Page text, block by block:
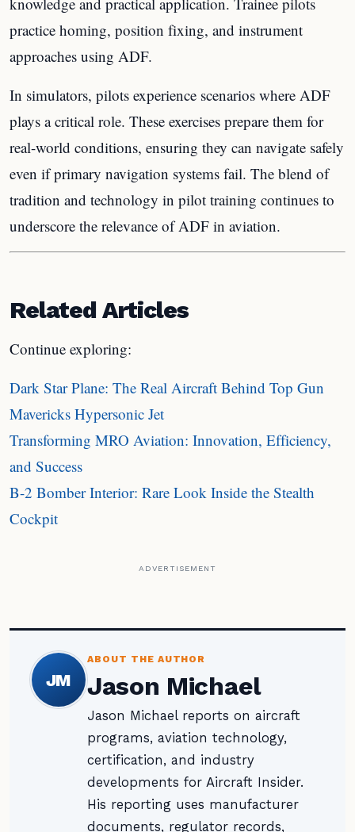
practice homing, position fixing, and instrument
approaches using ADF.
In simulators, pilots experience scenarios where ADF
plays a critical role. These exercises prepare them for
real-world conditions, ensuring they can navigate safely
even if primary navigation systems fail. The blend of
tradition and technology in pilot training continues to
underscore the relevance of ADF in aviation.
Related Articles
Continue exploring:
Dark Star Plane: The Real Aircraft Behind Top Gun
Mavericks Hypersonic Jet
Transforming MRO Aviation: Innovation, Efficiency,
and Success
B-2 Bomber Interior: Rare Look Inside the Stealth
Cockpit
ADVERTISEMENT
JM
ABOUT THE AUTHOR
Jason Michael
Jason Michael reports on aircraft
programs, aviation technology,
certification, and industry
developments for Aircraft Insider.
His reporting uses manufacturer
documents, regulator records,